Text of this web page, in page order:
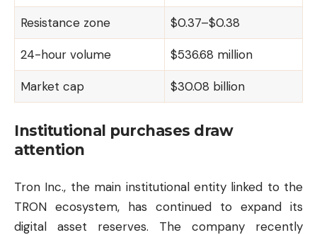
Resistance zone $0.37–$0.38
24-hour volume $536.68 million
Market cap $30.08 billion
Institutional purchases draw
attention
Tron Inc., the main institutional entity linked to the
TRON ecosystem, has continued to expand its
digital asset reserves. The company recently